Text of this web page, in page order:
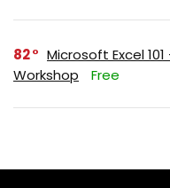
82
Microsoft Excel
Workshop
Free